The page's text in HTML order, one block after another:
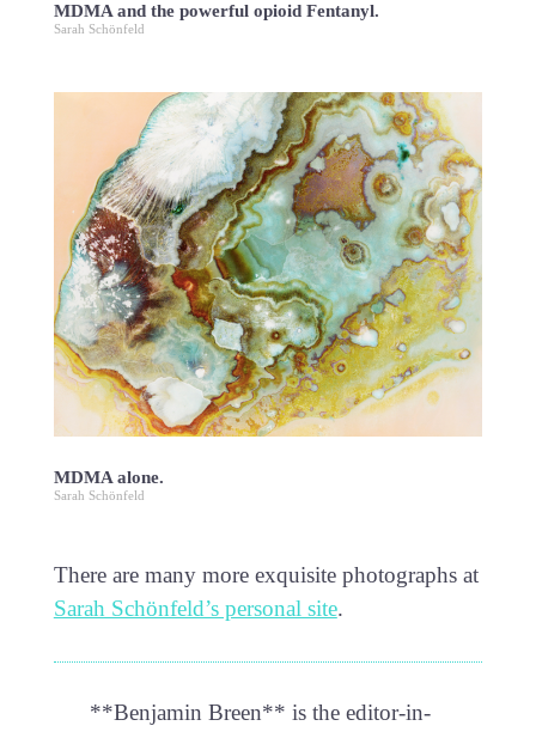
MDMA and the powerful opioid Fentanyl.
Sarah Schönfeld
MDMA alone.
Sarah Schönfeld
There are many more exquisite photographs at
Sarah Schönfeld’s personal site.
**Benjamin Breen** is the editor-in-